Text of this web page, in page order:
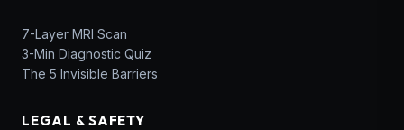
7-Layer MRI Scan
3-Min Diagnostic Quiz
The 5 Invisible Barriers
LEGAL & SAFETY